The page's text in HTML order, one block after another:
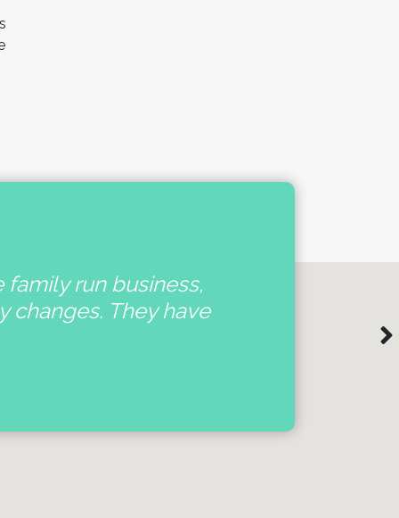
family run business,
changes. They have